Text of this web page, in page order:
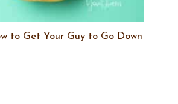
to Get Your Guy to Go Down